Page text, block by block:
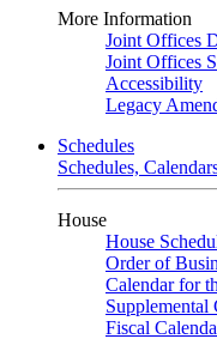
More Information
Joint Offices
Joint Offices
Accessibility
Legacy
Schedules
Schedules,
House
House
Order of
Calendar for
Supplemental
Fiscal